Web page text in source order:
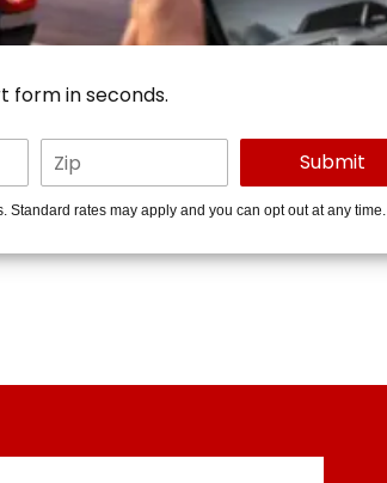
form in seconds.
Standard rates may apply and you can opt out at any time.